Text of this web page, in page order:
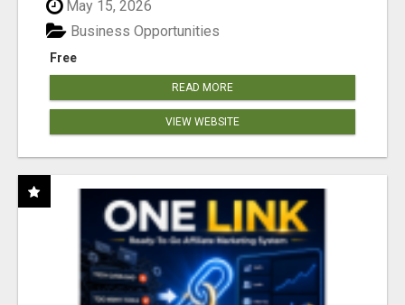
May 15, 2026
Free
Business Opportunities
READ MORE
VIEW WEBSITE